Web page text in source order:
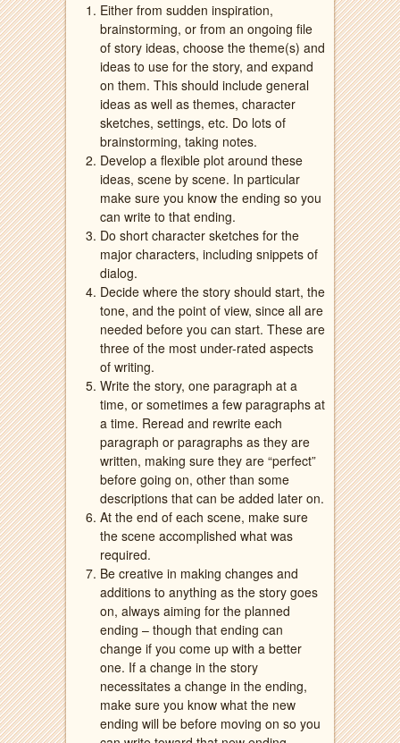
Either from sudden inspiration,
brainstorming, or from an ongoing file
of story ideas, choose the theme(s) and
ideas to use for the story, and expand
on them. This should include general
ideas as well as themes, character
sketches, settings, etc. Do lots of
brainstorming, taking notes.
Develop a flexible plot around these
ideas, scene by scene. In particular
make sure you know the ending so you
can write to that ending.
Do short character sketches for the
major characters, including snippets of
dialog.
Decide where the story should start, the
tone, and the point of view, since all are
needed before you can start. These are
three of the most under-rated aspects
of writing.
Write the story, one paragraph at a
time, or sometimes a few paragraphs at
a time. Reread and rewrite each
paragraph or paragraphs as they are
written, making sure they are “perfect”
before going on, other than some
descriptions that can be added later on.
At the end of each scene, make sure
the scene accomplished what was
required.
Be creative in making changes and
additions to anything as the story goes
on, always aiming for the planned
ending – though that ending can
change if you come up with a better
one. If a change in the story
necessitates a change in the ending,
make sure you know what the new
ending will be before moving on so you